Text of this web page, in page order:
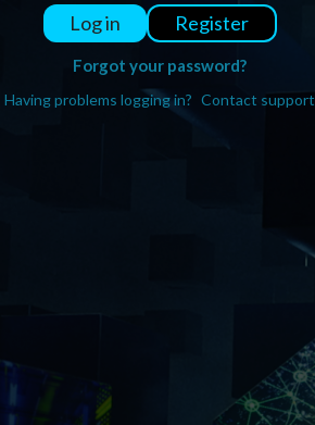
Log in Register
Forgot your password?
Having problems logging in? Contact support